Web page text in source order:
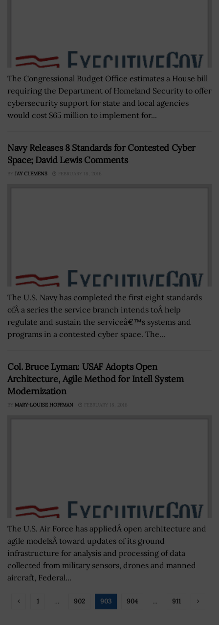
The Congressional Budget Office estimates a House bill
requiring the Department of Homeland Security to offer
cybersecurity support for state and local agencies
would cost $65 million to implement for...
Navy Releases 8 Standards for Contested Cyber
Space; David Lewis Comments
BY JAY CLEMENS FEBRUARY 18, 2016
The U.S. Navy has completed the first eight standards
ofÂ a series the service branch intends toÂ help
regulate and sustain the serviceâ€™s systems and
programs in a contested cyber space. The...
Col. Bruce Lyman: USAF Adopts Open
Architecture, Agile Method for Intell System
Modernization
BY MARY-LOUISE HOFFMAN FEBRUARY 18, 2016
The U.S. Air Force has appliedÂ open architecture and
agile modelsÂ toward updates of its ground
infrastructure for analysis and processing of data
collected from military sensors, drones and manned
aircraft, Federal...
1 … 902 903 904 … 911